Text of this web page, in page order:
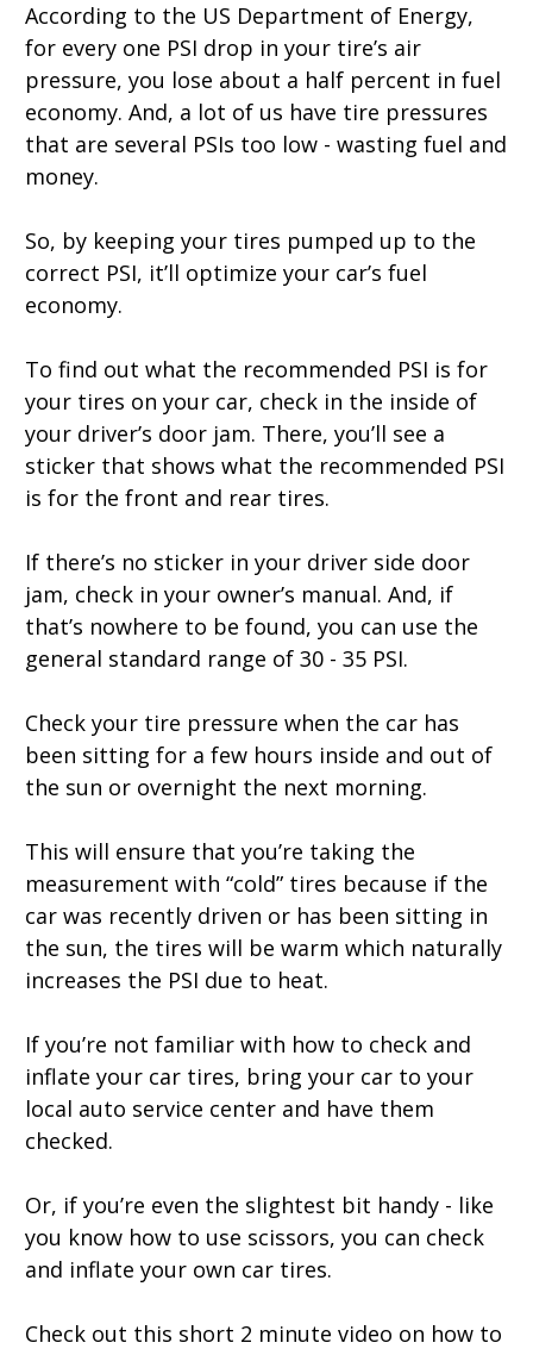
According to the US Department of Energy,
for every one PSI drop in your tire’s air
pressure, you lose about a half percent in fuel
economy. And, a lot of us have tire pressures
that are several PSIs too low - wasting fuel and
money.
So, by keeping your tires pumped up to the
correct PSI, it’ll optimize your car’s fuel
economy.
To find out what the recommended PSI is for
your tires on your car, check in the inside of
your driver’s door jam. There, you’ll see a
sticker that shows what the recommended PSI
is for the front and rear tires.
If there’s no sticker in your driver side door
jam, check in your owner’s manual. And, if
that’s nowhere to be found, you can use the
general standard range of 30 - 35 PSI.
Check your tire pressure when the car has
been sitting for a few hours inside and out of
the sun or overnight the next morning.
This will ensure that you’re taking the
measurement with “cold” tires because if the
car was recently driven or has been sitting in
the sun, the tires will be warm which naturally
increases the PSI due to heat.
If you’re not familiar with how to check and
inflate your car tires, bring your car to your
local auto service center and have them
checked.
Or, if you’re even the slightest bit handy - like
you know how to use scissors, you can check
and inflate your own car tires.
Check out this short 2 minute video on how to